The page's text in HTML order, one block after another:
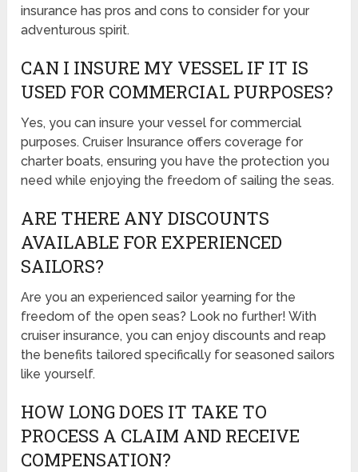
insurance has pros and cons to consider for your
adventurous spirit.
CAN I INSURE MY VESSEL IF IT IS
USED FOR COMMERCIAL PURPOSES?
Yes, you can insure your vessel for commercial
purposes. Cruiser Insurance offers coverage for
charter boats, ensuring you have the protection you
need while enjoying the freedom of sailing the seas.
ARE THERE ANY DISCOUNTS
AVAILABLE FOR EXPERIENCED
SAILORS?
Are you an experienced sailor yearning for the
freedom of the open seas? Look no further! With
cruiser insurance, you can enjoy discounts and reap
the benefits tailored specifically for seasoned sailors
like yourself.
HOW LONG DOES IT TAKE TO
PROCESS A CLAIM AND RECEIVE
COMPENSATION?